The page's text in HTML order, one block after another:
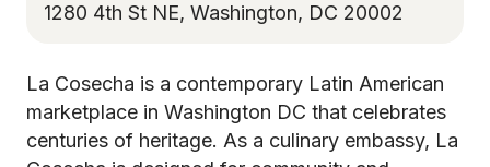
1280 4th St NE, Washington, DC 20002
La Cosecha is a contemporary Latin American
marketplace in Washington DC that celebrates
centuries of heritage. As a culinary embassy, La